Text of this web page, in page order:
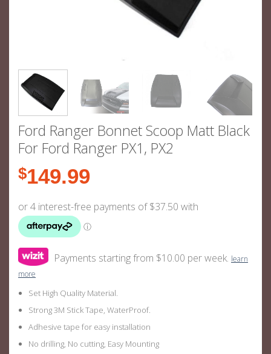
Ford Ranger Bonnet Scoop Matt Black
For Ford Ranger PX1, PX2
$149.99
Payments starting from $10.00 per week. learn
more
Set High Quality Material.
Strong 3M Stick Tape, WaterProof.
Adhesive tape for easy installation
No drilling, No cutting, Easy Mounting